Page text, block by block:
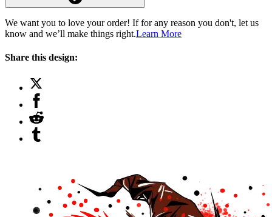
We want you to love your order! If for any reason you don't, let us
know and we’ll make things right.Learn More
Share this design: